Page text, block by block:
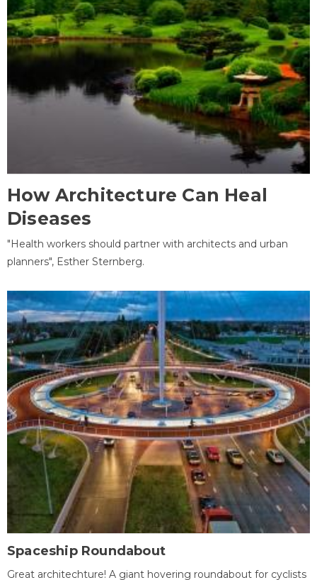
How Architecture Can Heal
Diseases
"Health workers should partner with architects and urban
planners", Esther Sternberg.
Spaceship Roundabout
Great architechture! A giant hovering roundabout for cyclists